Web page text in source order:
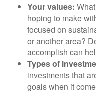
Your values:
hoping to make
focused on
or another area?
accomplish can
Types of
investments that
goals when it